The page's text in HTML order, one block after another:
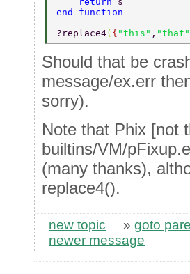
end function
?replace4( { "this" , "that"
Should that be
message/ex.err
sorry).
Note that Phix [not
builtins/VM/
(many thanks),
replace4().
new topic » goto
newer message